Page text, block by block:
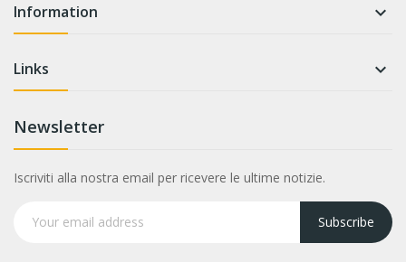
Information 
Links 
Newsletter
Iscriviti alla nostra email per ricevere le ultime notizie.
Subscribe